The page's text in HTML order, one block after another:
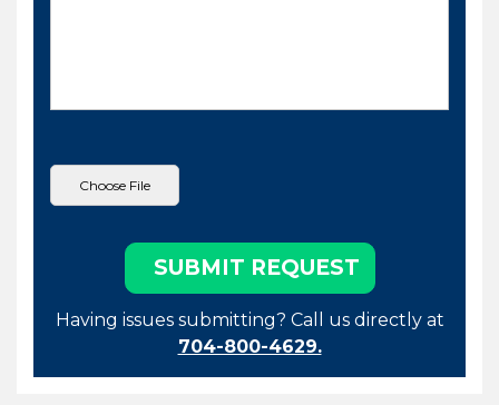
Having issues submitting? Call us directly at
704-800-4629.